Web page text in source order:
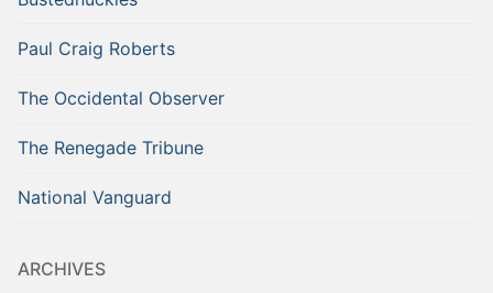
Paul Craig Roberts
The Occidental Observer
The Renegade Tribune
National Vanguard
ARCHIVES